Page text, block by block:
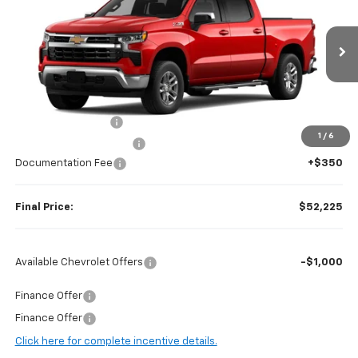
1 / 6
2GCUKDED0T1177316Stock:H97040Model:CK10543
In Stock Ext. Int.
Less
-$5,000
Documentation Fee
+$350
Final Price: $52,225
Available Chevrolet Offers -$1,000
Finance Offer
Finance Offer
Click here for complete incentive details.